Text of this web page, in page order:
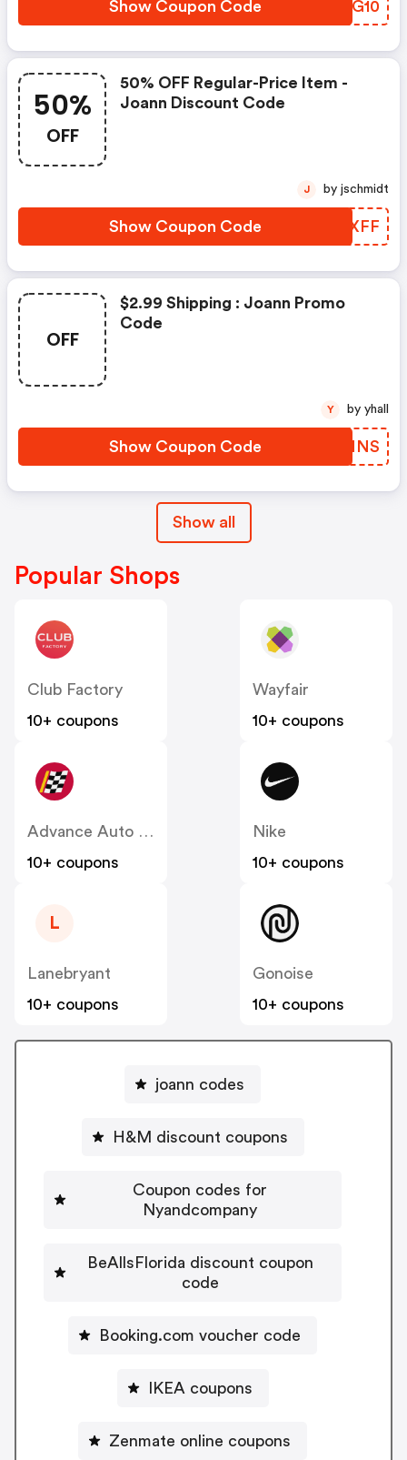
Show Coupon Code LTWG10
50%
OFF
50% OFF Regular-Price Item -
Joann Discount Code
Show Coupon Code JIWXFF
J by jschmidt
OFF
$2.99 Shipping : Joann Promo
Code
Show Coupon Code YEIMNS
Y by yhall
Show all
Popular Shops
Club Factory
10+ coupons
Wayfair
10+ coupons
10+ coupons
Nike
10+ coupons
L
Lanebryant
10+ coupons
Gonoise
10+ coupons
joann codes
H&M discount coupons
Coupon codes for
Nyandcompany
BeAllsFlorida discount coupon
code
Booking.com voucher code
IKEA coupons
Zenmate online coupons